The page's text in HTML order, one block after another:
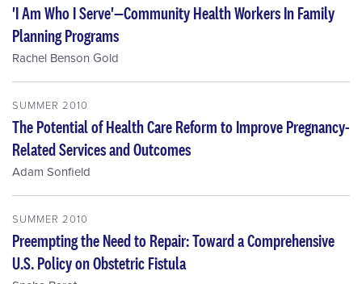
'I Am Who I Serve'—Community Health Workers In Family
Planning Programs
Rachel Benson Gold
SUMMER 2010
The Potential of Health Care Reform to Improve Pregnancy-
Related Services and Outcomes
Adam Sonfield
SUMMER 2010
Preempting the Need to Repair: Toward a Comprehensive
U.S. Policy on Obstetric Fistula